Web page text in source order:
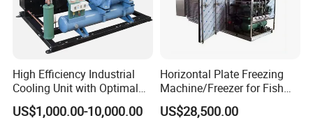
Cable for supply, light and door micro switch (2,5m).
Watertight cold room light.
Voltage protector.
Condensation control by pressure switch.
Control de condensación mediante presostato.
Ceramic filter dryer.
Probe alert "dirty condenser.
High Efficiency Industrial
Cooling Unit with Optimal
Refrigeration Capacity
6.6kw-60kw R404A/R507 3-
US$1,000.00-10,000.00
Horizontal Plate Freezing
Machine/Freezer for Fish
Fishery Seafood Meat
US$28,500.00